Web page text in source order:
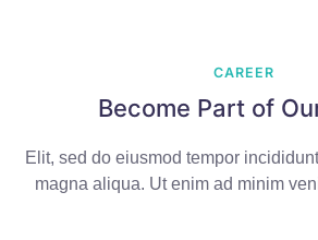
CAREER
Become Part of
Elit, sed do eiusmod tempor
magna aliqua. Ut enim ad minim